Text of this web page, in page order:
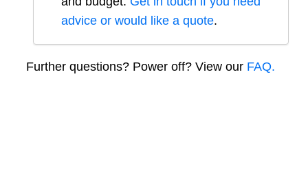
advice or would like a quote.
Further questions? Power off? View our FAQ.